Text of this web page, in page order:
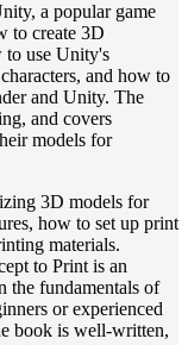
a popular game
to create 3D
to use Unity's
and how to
and Unity. The
and covers
models for
3D models for
how to set up print
materials.
to Print is an
the fundamentals of
or experienced
book is well-written,